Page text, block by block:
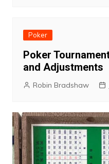
Poker
Poker
and Adjustments
Robin Bradshaw